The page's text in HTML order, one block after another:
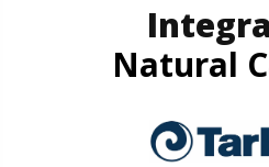
Natural